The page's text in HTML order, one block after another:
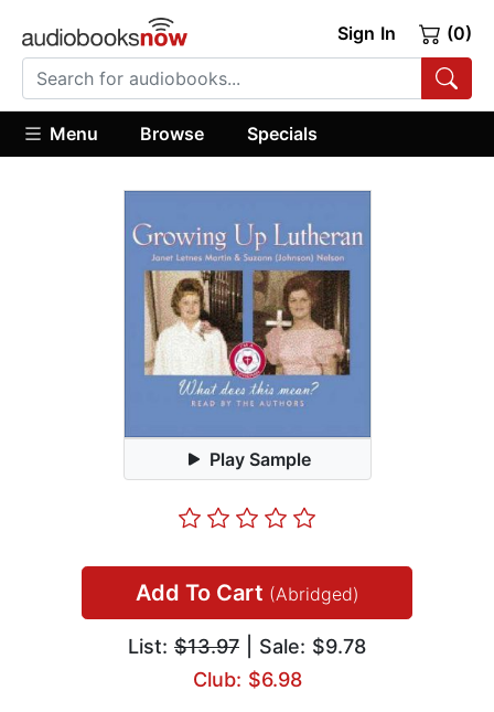
Sign In (0)
Menu Browse Specials
Play Sample
Add To Cart (Abridged)
List: $13.97 | Sale: $9.78
Club: $6.98